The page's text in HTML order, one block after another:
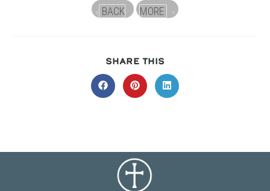
« BACK MORE »
SHARE THIS
THIS
CONTENT
Opens
in
Opens
in
Opens
in